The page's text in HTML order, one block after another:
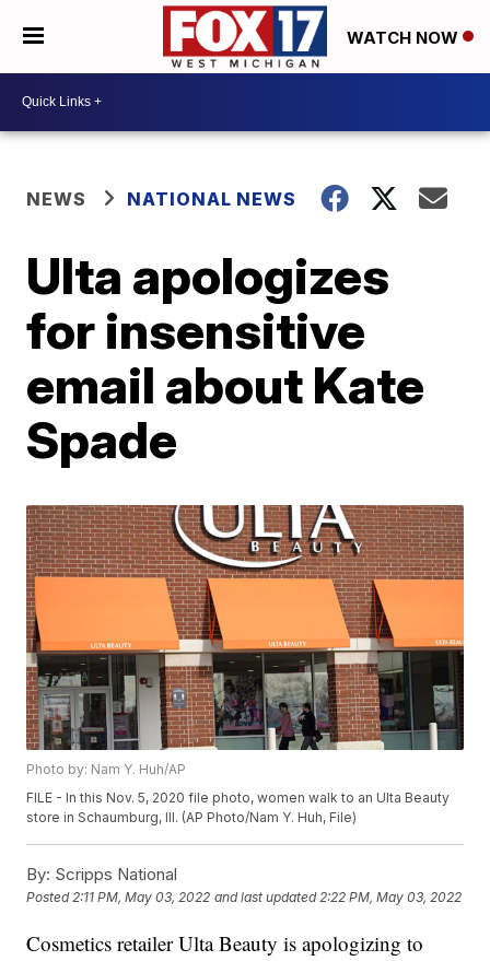
WATCH NOW
NEWS NATIONAL NEWS
Ulta apologizes
for insensitive
email about Kate
Spade
Photo by: Nam Y. Huh/AP
FILE - In this Nov. 5, 2020 file photo, women walk to an Ulta Beauty
store in Schaumburg, Ill. (AP Photo/Nam Y. Huh, File)
By: Scripps National
Posted2:11 PM, May 03, 2022 and last updated 2:22 PM, May 03, 2022
Cosmetics retailer Ulta Beauty is apologizing to